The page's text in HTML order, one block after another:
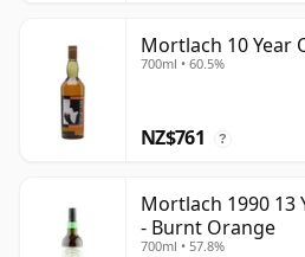
Mortlach 10 Year
700ml • 60.5%
NZ$761 ?
Mortlach 1990 13
- Burnt Orange
700ml • 57.8%